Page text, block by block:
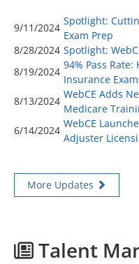
9/11/2024
Spotlight:
Exam Prep
8/28/2024 Spotlight:
8/19/2024
94% Pass
Insurance
8/13/2024
WebCE Adds
Medicare
6/14/2024
WebCE
Adjuster
More Updates
Talent